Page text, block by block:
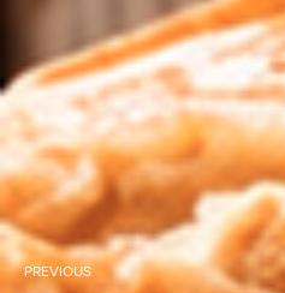
PREVIOUS